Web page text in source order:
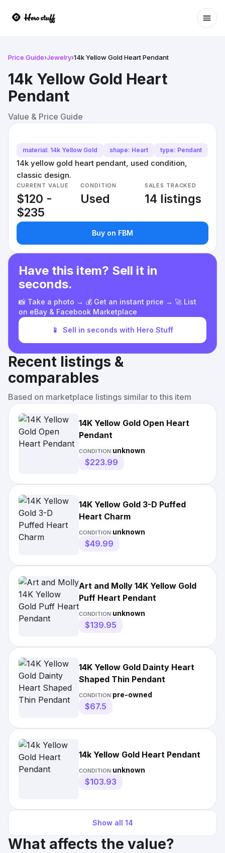
Price Guide›Jewelry›14k Yellow Gold Heart Pendant
14k Yellow Gold Heart
Pendant
Value & Price Guide
material: 14k Yellow Gold shape: Heart type: Pendant
14k yellow gold heart pendant, used condition,
classic design.
CURRENT VALUE
$120 -
$235
CONDITION
Used
SALES TRACKED
14 listings
Buy on FBM
Have this item? Sell it in
seconds.
📸 Take a photo → 💰 Get an instant price → 🚀 List
on eBay & Facebook Marketplace
📱 Sell in seconds with Hero Stuff
Recent listings &
comparables
Based on marketplace listings similar to this item
14K Yellow Gold Open Heart
Pendant
CONDITION:unknown
$223.99
14K Yellow Gold 3-D Puffed
Heart Charm
CONDITION:unknown
$49.99
Art and Molly 14K Yellow Gold
Puff Heart Pendant
CONDITION:unknown
$139.95
14K Yellow Gold Dainty Heart
Shaped Thin Pendant
CONDITION:pre-owned
$67.5
14k Yellow Gold Heart Pendant
CONDITION:unknown
$103.93
Show all 14
What affects the value?